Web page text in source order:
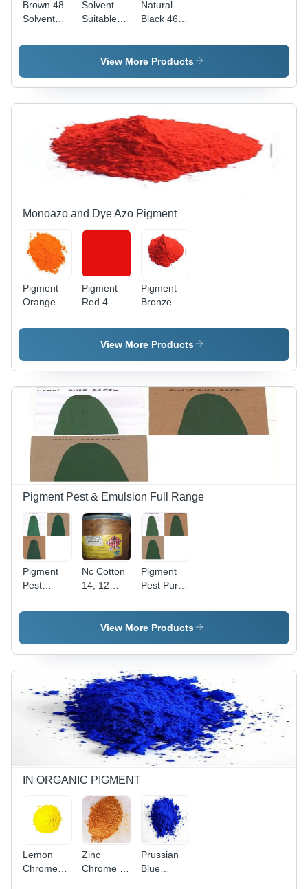
Brown 48
Solvent
Dyes
Solvent
Suitable
Brown 48 -
Application:
Natural
Black 46
Suitable
Dyes -
Industrial
View More Products
Monoazo and Dye Azo Pigment
Pigment
Orange
Application:
Pigment
Red 4 -
Industrial
Pigment
Bronze
-
Application:
View More Products
Pigment Pest & Emulsion Full Range
Pigment
Pest
Application:
Nc Cotton
14, 12
Ethonol
Quimica ) -
Industrial
Pigment
Pest Pure
Application:
Industrial
View More Products
IN ORGANIC PIGMENT
Lemon
Chrome
Zinc
Chrome -
Prussian
Blue